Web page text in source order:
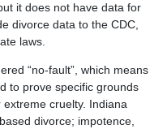
it does not have data for
divorce data to the CDC,
laws.
“no-fault”, which means
to prove specific grounds
cruelty. Indiana
divorce; impotence,